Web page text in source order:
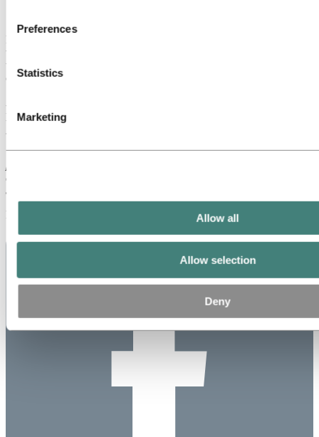
Preferences
Statistics
Marketing
Allow all
Allow selection
Deny
Prior to the share buyback program Norsk Hydro ASA owned a
total of 16 452 403 own shares. Following the above listed
transactions, Norsk Hydro ASA owns a total of 26 727 403 shares,
corresponding to 1.29% of Norsk Hydro ASA's share capital.
program for the dates specified above is attached to this notification.
This is information that Norsk Hydro ASA is obliged to make public
pursuant to the EU Market Abuse Regulation and subject to the
disclosure requirements pursuant to Section 5-12 of the Norwegian
Securities Trading Act.
Published: January 3, 2023